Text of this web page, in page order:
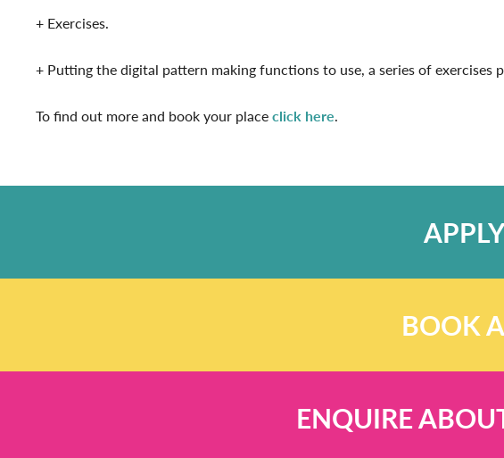
+ Exercises.
+ Putting the digital pattern making functions to use, a series of
To find out more and book your placeclick here.
BOOK
ENQUIRE